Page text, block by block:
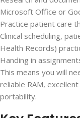
Microsoft Office or
Practice patient care
Clinical scheduling,
Health Records)
Handing in
This means you will
reliable RAM,
portability.